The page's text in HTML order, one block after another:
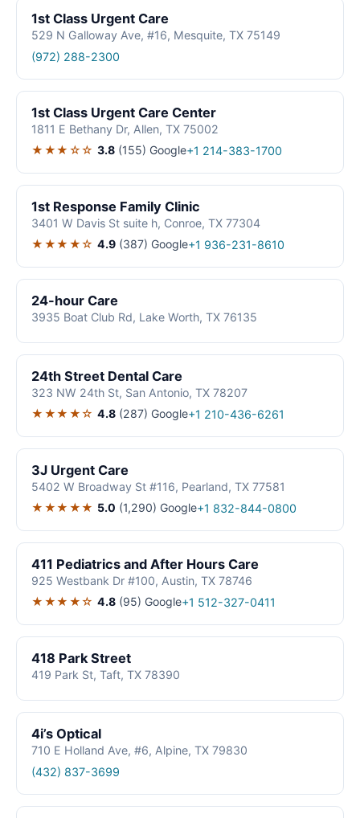
1st Class Urgent Care
529 N Galloway Ave, #16, Mesquite, TX 75149
(972) 288-2300
1st Class Urgent Care Center
1811 E Bethany Dr, Allen, TX 75002
★★★☆☆ 3.8 (155) Google+1 214-383-1700
1st Response Family Clinic
3401 W Davis St suite h, Conroe, TX 77304
★★★★☆ 4.9 (387) Google+1 936-231-8610
24-hour Care
3935 Boat Club Rd, Lake Worth, TX 76135
24th Street Dental Care
323 NW 24th St, San Antonio, TX 78207
★★★★☆ 4.8 (287) Google+1 210-436-6261
3J Urgent Care
5402 W Broadway St #116, Pearland, TX 77581
★★★★★ 5.0 (1,290) Google+1 832-844-0800
411 Pediatrics and After Hours Care
925 Westbank Dr #100, Austin, TX 78746
★★★★☆ 4.8 (95) Google+1 512-327-0411
418 Park Street
419 Park St, Taft, TX 78390
4i’s Optical
710 E Holland Ave, #6, Alpine, TX 79830
(432) 837-3699